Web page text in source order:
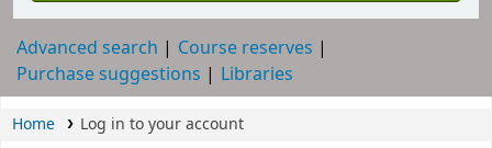
Advanced search
Course reserves
Purchase suggestions
Libraries
Home Log in to your account